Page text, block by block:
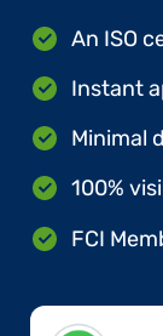
An ISO
Instant
Minimal
100%
FCI